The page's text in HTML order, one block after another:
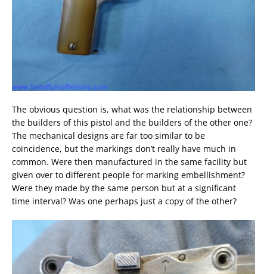
The obvious question is, what was the relationship between
the builders of this pistol and the builders of the other one?
The mechanical designs are far too similar to be
coincidence, but the markings don’t really have much in
common. Were then manufactured in the same facility but
given over to different people for marking embellishment?
Were they made by the same person but at a significant
time interval? Was one perhaps just a copy of the other?